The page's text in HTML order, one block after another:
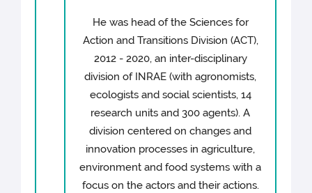
He was head of the Sciences for
Action and Transitions Division (ACT),
2012 - 2020, an inter-disciplinary
division of INRAE (with agronomists,
ecologists and social scientists, 14
research units and 300 agents). A
division centered on changes and
innovation processes in agriculture,
environment and food systems with a
focus on the actors and their actions.